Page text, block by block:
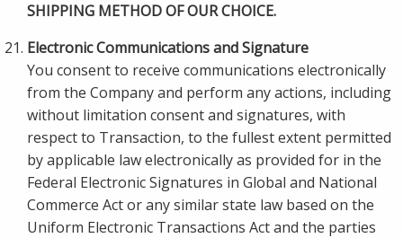
SHIPPING METHOD OF OUR CHOICE.
Electronic Communications and Signature
You consent to receive communications electronically
from the Company and perform any actions, including
without limitation consent and signatures, with
respect to Transaction, to the fullest extent permitted
by applicable law electronically as provided for in the
Federal Electronic Signatures in Global and National
Commerce Act or any similar state law based on the
Uniform Electronic Transactions Act and the parties